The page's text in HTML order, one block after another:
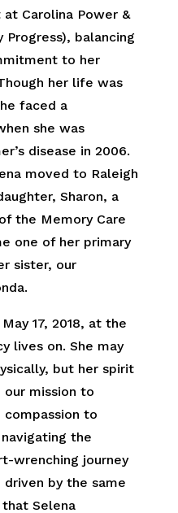
Carolina Power &
Progress), balancing
to her
her life was
faced a
she was
disease in 2006.
moved to Raleigh
Sharon, a
the Memory Care
one of her primary
sister, our
17, 2018, at the
lives on. She may
but her spirit
our mission to
compassion to
the
wrenching journey
by the same
Selena